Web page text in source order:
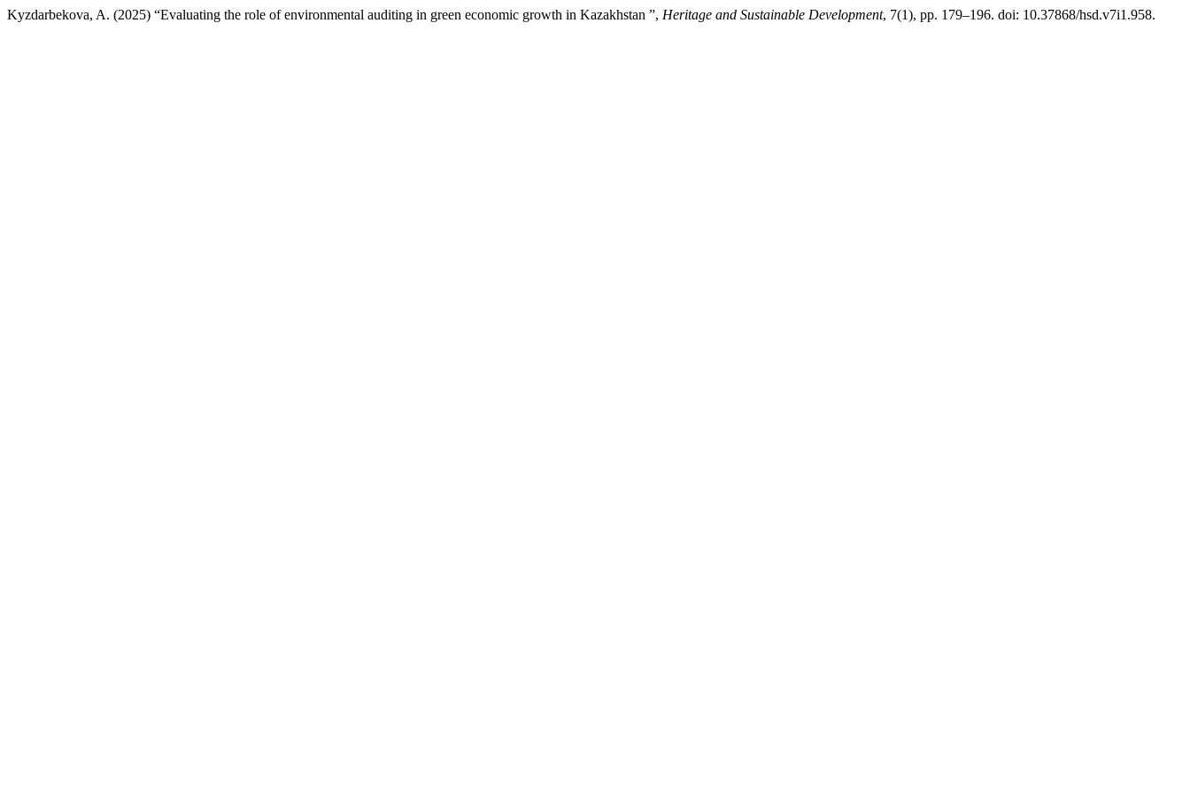
Kyzdarbekova, A. (2025) “Evaluating the role of environmental auditing in green economic growth in Kazakhstan ”, Heritage and Sustainable Development, 7(1), pp. 179–196. doi: 10.37868/hsd.v7i1.958.